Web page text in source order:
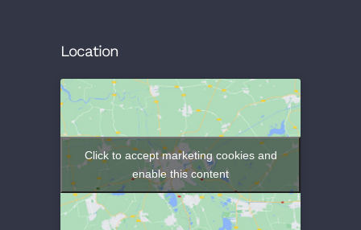
Location
Click to accept marketing cookies and
enable this content